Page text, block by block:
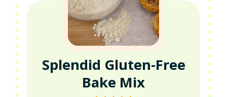
Splendid Gluten-Free
Bake Mix